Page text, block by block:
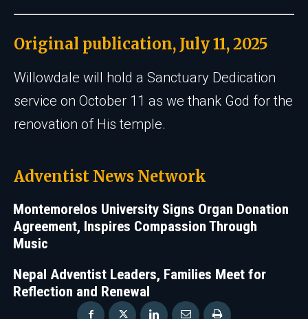
Original publication, July 11, 2025
Willowdale will hold a Sanctuary Dedication
service on October 11 as we thank God for the
renovation of His temple.
Adventist News Network
Montemorelos University Signs Organ Donation
Agreement, Inspires Compassion Through
Music
Nepal Adventist Leaders, Families Meet for
Reflection and Renewal